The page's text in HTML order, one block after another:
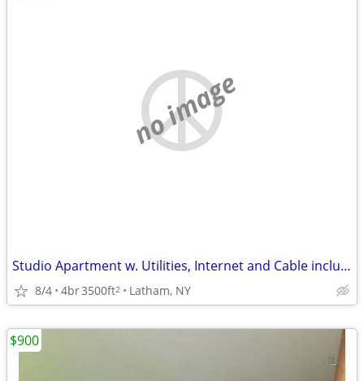
no image
Studio Apartment w. Utilities, Internet and Cable included
8/4 4br3500ft2 Latham, NY
$900